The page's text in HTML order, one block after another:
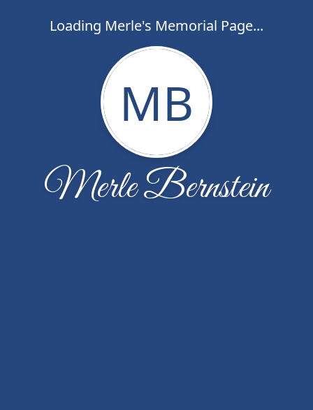
Loading Merle's Memorial Page...
MB
Merle Bernstein